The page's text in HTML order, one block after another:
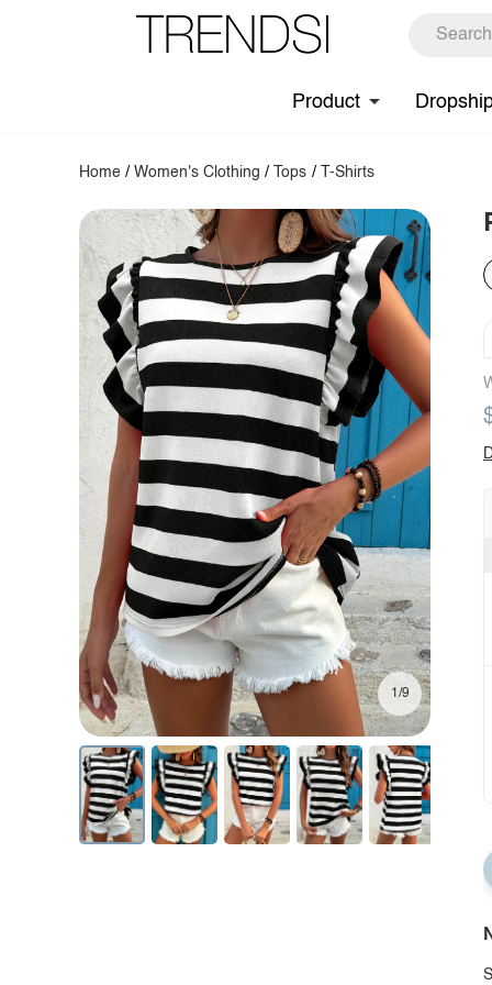
Product
Home /Women's Clothing / Tops / T-Shirts
1/9